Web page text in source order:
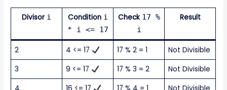
Divisor i Condition i
* i <= 17
Check 17 %
i
Result
2 4 <= 17 17 % 2 = 1
Not Divisible
3
9 <= 17 17 % 3 = 2
Not Divisible